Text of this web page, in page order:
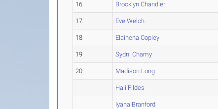
16 Brooklyn Chandler
17 Eve Welch
18 Elainena Copley
19 Sydni Chamy
20 Madison Long
Hali Fildes
Iyana Branford